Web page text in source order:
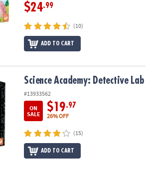
$24.99
(10)
ADD TO CART
Lab
Science Academy: Detective Lab
#13933562
ON
SALE
$19.97
26% OFF
(15)
ADD TO CART